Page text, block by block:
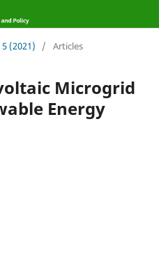
(2021) / Articles
Microgrid
Energy